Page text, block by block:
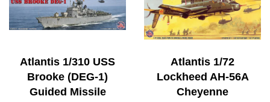
Atlantis 1/310 USS
Brooke (DEG-1)
Guided Missile
Atlantis 1/72
Lockheed AH-56A
Cheyenne